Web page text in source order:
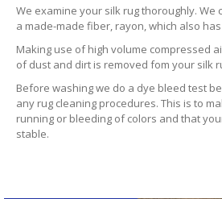
We examine your silk rug thoroughly. We
a made-made fiber, rayon, which also
Making use of high volume compressed
of dust and dirt is removed fom your silk
Before washing we do a dye bleed test
any rug cleaning procedures. This is to
running or bleeding of colors and that
stable.